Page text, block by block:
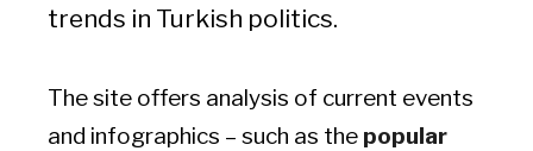
trends in Turkish politics.
The site offers analysis of current events
and infographics – such as the popular